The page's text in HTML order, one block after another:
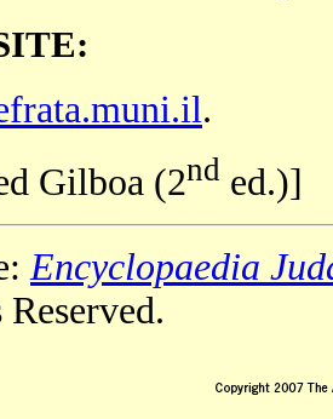
.
Gilboa (2nd ed.)]
Encyclopaedia